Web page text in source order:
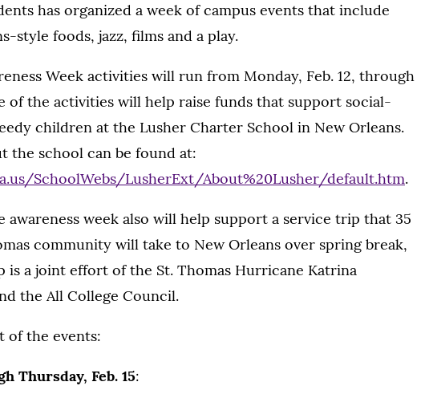
has organized a week of campus events that include
style foods, jazz, films and a play.
Week activities will run from Monday, Feb. 12, through
of the activities will help raise funds that support social-
children at the Lusher Charter School in New Orleans.
the school can be found at:
SchoolWebs/LusherExt/About%20Lusher/default.htm.
awareness week also will help support a service trip that 35
community will take to New Orleans over spring break,
is a joint effort of the St. Thomas Hurricane Katrina
the All College Council.
of the events:
Thursday, Feb. 15: